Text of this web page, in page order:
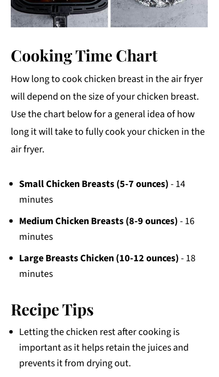
Cooking Time Chart
How long to cook chicken breast in the air fryer
will depend on the size of your chicken breast.
Use the chart below for a general idea of how
long it will take to fully cook your chicken in the
air fryer.
Small Chicken Breasts (5-7 ounces)- 14
minutes
Medium Chicken Breasts (8-9 ounces)- 16
minutes
Large Breasts Chicken (10-12 ounces)- 18
minutes
Recipe Tips
Letting the chicken rest after cooking is
important as it helps retain the juices and
prevents it from drying out.